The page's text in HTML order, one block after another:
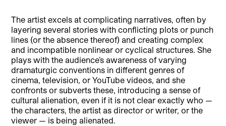
The artist excels at complicating narratives, often by
layering several stories with conflicting plots or punch
lines (or the absence thereof) and creating complex
and incompatible nonlinear or cyclical structures. She
plays with the audience’s awareness of varying
dramaturgic conventions in different genres of
cinema, television, or YouTube videos, and she
confronts or subverts these, introducing a sense of
cultural alienation, even if it is not clear exactly who —
the characters, the artist as director or writer, or the
viewer — is being alienated.